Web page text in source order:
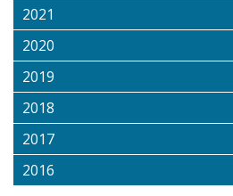
2021
2020
2019
2018
2017
2016